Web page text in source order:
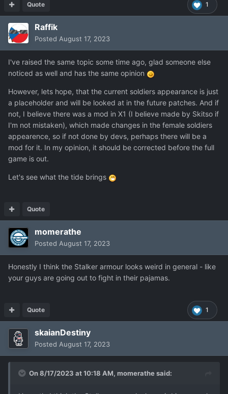
1
Quote
Raffik
Posted August 17, 2023
I've raised the same topic some time ago, glad someone else
noticed as well and has the same opinion
However, lets hope, that the current soldiers appearance is just
a placeholder and will be looked at in the future patches. And if
not, I believe there was a mod in X1 (I believe made by Skitso if
I'm not mistaken), which made changes in the female soldiers
appearence, so if not done by devs, perhaps there will be a
mod for it. In my opinion, it should be corrected before the full
game is out.
Let's see what the tide brings
Quote
momerathe
Posted August 17, 2023
Honestly I think the Stalker armour looks weird in general - like
your guys are going out to fight in their pajamas.
1
Quote
skaianDestiny
Posted August 17, 2023
On 8/17/2023 at 10:18 AM, momerathesaid: